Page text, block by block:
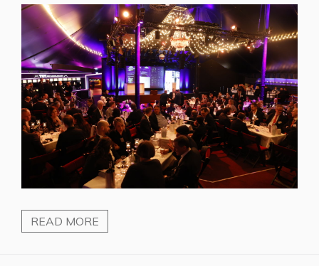
READ MORE